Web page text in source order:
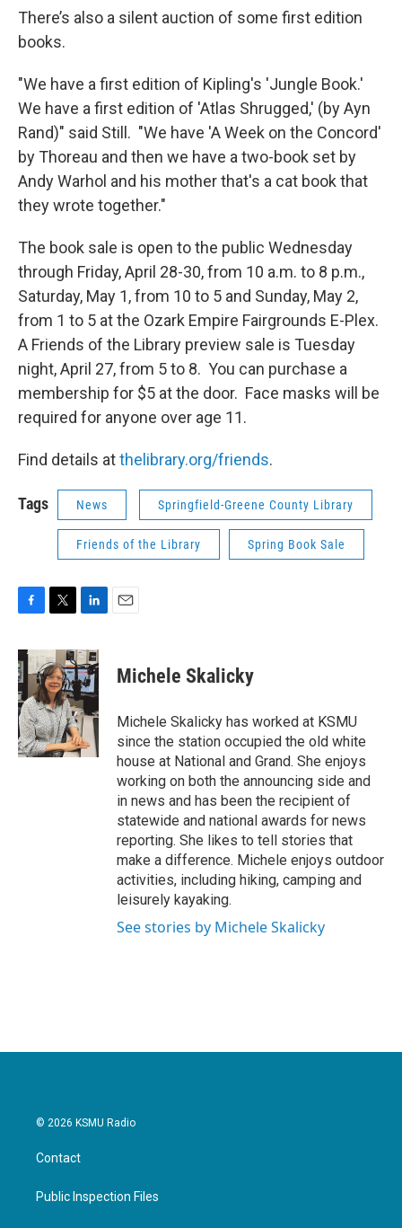
There’s also a silent auction of some first edition
books.
"We have a first edition of Kipling's 'Jungle Book.'
We have a first edition of 'Atlas Shrugged,' (by Ayn
Rand)" said Still. "We have 'A Week on the Concord'
by Thoreau and then we have a two-book set by
Andy Warhol and his mother that's a cat book that
they wrote together."
The book sale is open to the public Wednesday
through Friday, April 28-30, from 10 a.m. to 8 p.m.,
Saturday, May 1, from 10 to 5 and Sunday, May 2,
from 1 to 5 at the Ozark Empire Fairgrounds E-Plex.
A Friends of the Library preview sale is Tuesday
night, April 27, from 5 to 8. You can purchase a
membership for $5 at the door. Face masks will be
required for anyone over age 11.
Find details atthelibrary.org/friends.
Tags News Springfield-Greene County Library
Friends of the Library Spring Book Sale
c
e
b
o
o
k
i
t
t
e
r
n
k
e
d
I
n
Michele Skalicky
Michele Skalicky has worked at KSMU
since the station occupied the old white
house at National and Grand. She enjoys
working on both the announcing side and
in news and has been the recipient of
statewide and national awards for news
reporting. She likes to tell stories that
make a difference. Michele enjoys outdoor
activities, including hiking, camping and
leisurely kayaking.
See stories by Michele Skalicky
© 2026 KSMU Radio
Contact
Public Inspection Files